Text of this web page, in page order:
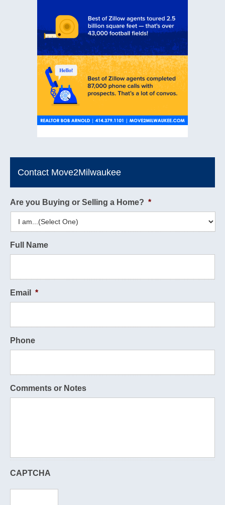
Contact Move2Milwaukee
Are you Buying or Selling a Home? *
Full Name
Email *
Phone
Comments or Notes
CAPTCHA